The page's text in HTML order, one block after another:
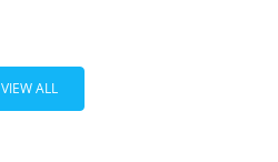
VIEW ALL